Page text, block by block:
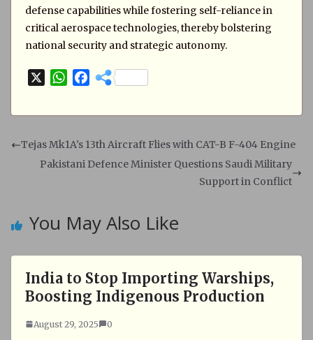
defense capabilities while fostering self-reliance in
critical aerospace technologies, thereby bolstering
national security and strategic autonomy.
W
s
A
F
b
o
Tejas Mk1A's 13th Aircraft Flies with CAT-B F-404 Engine
Pakistani Defence Minister Questions Saudi Military
Support in Conflict
You May Also Like
India to Stop Importing Warships,
Boosting Indigenous Production
August 29, 2025 0